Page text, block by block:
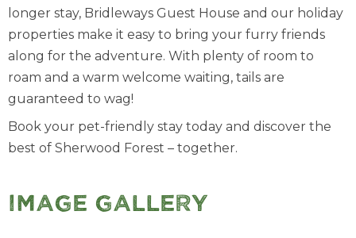
longer stay, Bridleways Guest House and our holiday
properties make it easy to bring your furry friends
along for the adventure. With plenty of room to
roam and a warm welcome waiting, tails are
guaranteed to wag!
Book your pet-friendly stay today and discover the
best of Sherwood Forest – together.
Image Gallery